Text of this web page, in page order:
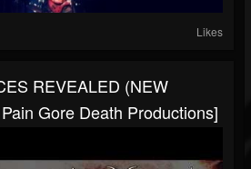
Likes
REVEALED (NEW
Gore Death Productions]